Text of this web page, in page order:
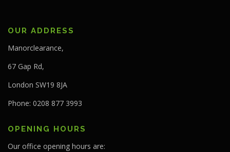
OUR ADDRESS
Manorclearance,
67 Gap Rd,
London SW19 8JA
Phone: 0208 877 3993
OPENING HOURS
Our office opening hours are: